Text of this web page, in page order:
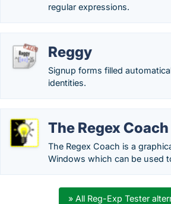
regular expressions.
Reggy
Signup forms filled
identities.
The Regex Coach
The Regex Coach is a
Windows which can be used
» All Reg-Exp Tester